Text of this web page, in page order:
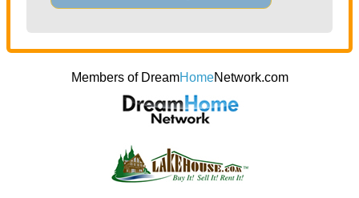
Members of DreamHomeNetwork.com